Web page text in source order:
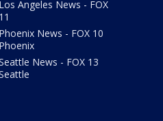
Los Angeles News - FOX
11
Phoenix News - FOX 10
Phoenix
News - FOX 13